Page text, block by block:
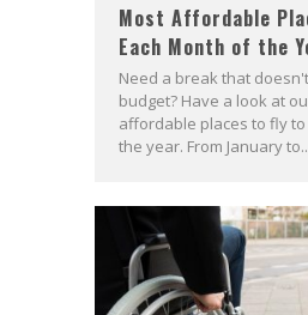
Most Affordable
Each Month of the
Need a break that
budget? Have a look at
affordable places to fly
the year. From January